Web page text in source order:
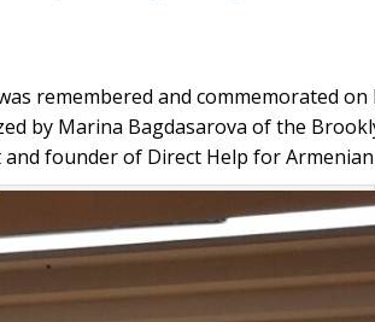
remembered and commemorated on
by Marina Bagdasarova of the
founder of Direct Help for Armenian